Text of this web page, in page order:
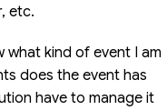
etc.
what kind of event I am
does the event has
have to manage it